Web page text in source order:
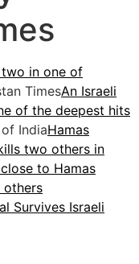
in one of
TimesAn Israeli
of the deepest hits
IndiaHamas
two others in
to Hamas
others
Survives Israeli